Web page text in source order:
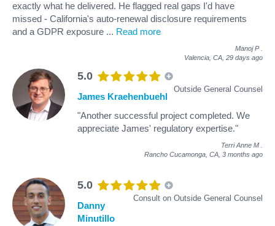
exactly what he delivered. He flagged real gaps I'd have
missed - California's auto-renewal disclosure requirements
and a GDPR exposure ... Read more
Manoj P
Valencia, CA, 29 days ago
5.0
Outside General Counsel
James Kraehenbuehl
"Another successful project completed. We
appreciate James' regulatory expertise."
Terri Anne M
Rancho Cucamonga, CA, 3 months ago
5.0
Consult on Outside General Counsel
Danny
Minutillo